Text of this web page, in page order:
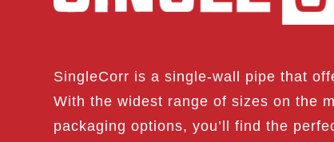
SingleCorr is a single-wall pipe that
With the widest range of sizes on the
packaging options, you’ll find the